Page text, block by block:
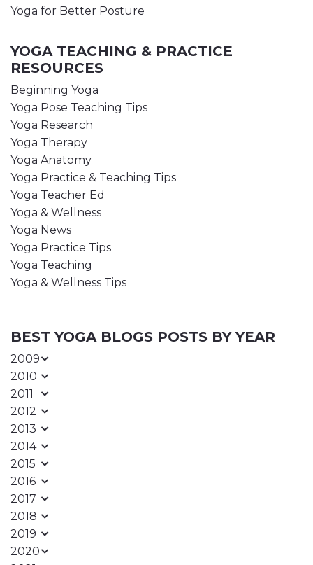
Yoga for Better Posture
YOGA TEACHING & PRACTICE
RESOURCES
Beginning Yoga
Yoga Pose Teaching Tips
Yoga Research
Yoga Therapy
Yoga Anatomy
Yoga Practice & Teaching Tips
Yoga Teacher Ed
Yoga & Wellness
Yoga News
Yoga Practice Tips
Yoga Teaching
Yoga & Wellness Tips
BEST YOGA BLOGS POSTS BY YEAR
2009
2010
2011
2012
2013
2014
2015
2016
2017
2018
2019
2020